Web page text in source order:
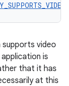
supports video
is
that it has
at this